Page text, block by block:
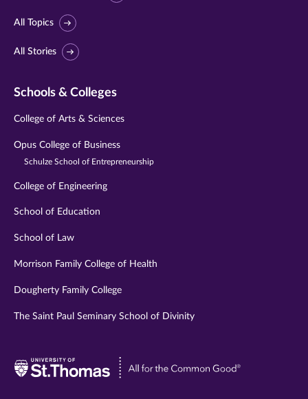
All Topics
All Stories
Schools & Colleges
College of Arts & Sciences
Opus College of Business
Schulze School of Entrepreneurship
College of Engineering
School of Education
School of Law
Morrison Family College of Health
Dougherty Family College
The Saint Paul Seminary School of Divinity
Visit